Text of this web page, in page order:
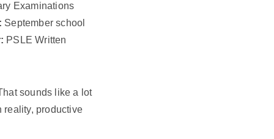
Examinations
September school
PSLE Written
sounds like a lot
reality, productive